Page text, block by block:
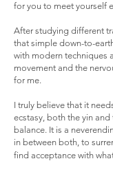
for you to meet yourself
After studying different
that simple down-to-
with modern techniques
movement and the
for me.
I truly believe that it
ecstasy, both the yin
balance. It is a
in between both, to
find acceptance with